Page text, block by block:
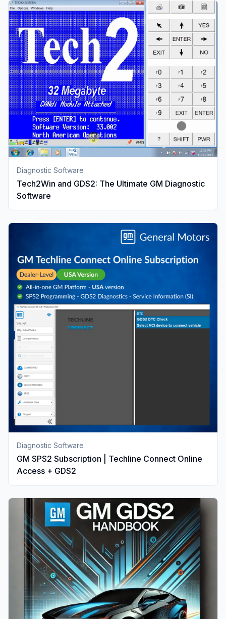
Diagnostic Software
Tech2Win and GDS2: The Ultimate GM Diagnostic
Software
Diagnostic Software
GM SPS2 Subscription | Techline Connect Online
Access + GDS2